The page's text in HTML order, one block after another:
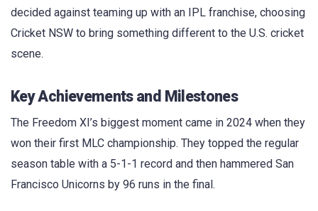
decided against teaming up with an IPL franchise, choosing
Cricket NSW to bring something different to the U.S. cricket
scene.
Key Achievements and Milestones
The Freedom XI’s biggest moment came in 2024 when they
won their first MLC championship. They topped the regular
season table with a 5-1-1 record and then hammered San
Francisco Unicorns by 96 runs in the final.